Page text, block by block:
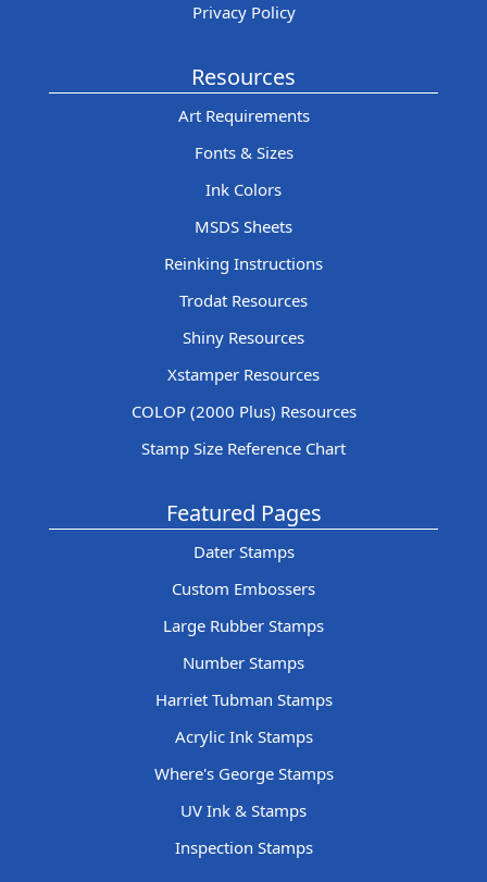
Privacy Policy
Resources
Art Requirements
Fonts & Sizes
Ink Colors
MSDS Sheets
Reinking Instructions
Trodat Resources
Shiny Resources
Xstamper Resources
COLOP (2000 Plus) Resources
Stamp Size Reference Chart
Featured Pages
Dater Stamps
Custom Embossers
Large Rubber Stamps
Number Stamps
Harriet Tubman Stamps
Acrylic Ink Stamps
Where's George Stamps
UV Ink & Stamps
Inspection Stamps